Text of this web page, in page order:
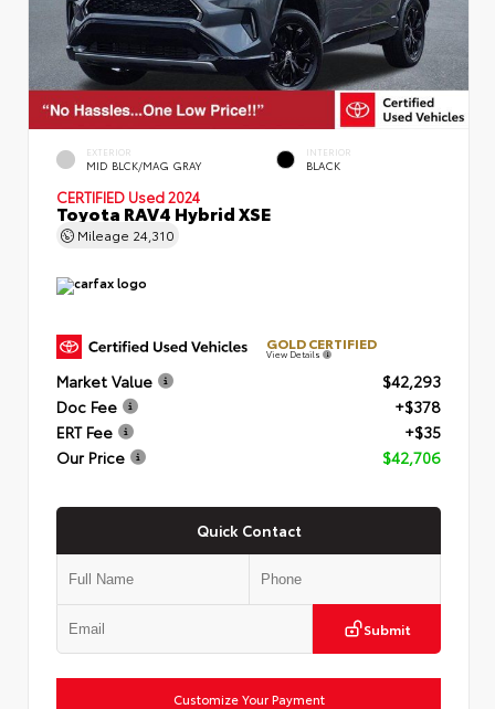
EXTERIOR
MID BLCK/MAG GRAY
INTERIOR
BLACK
CERTIFIED Used 2024
Toyota RAV4 Hybrid XSE
Mileage 24,310
GOLD CERTIFIED
View Details
Market Value
$42,293
Doc Fee
+$378
ERT Fee
+$35
Our Price
$42,706
Quick Contact
Submit
Customize Your Payment